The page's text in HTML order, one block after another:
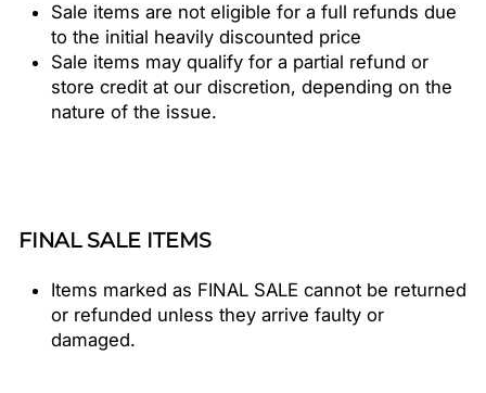
Sale items are not eligible for a full refunds due
to the initial heavily discounted price
Sale items may qualify for a partial refund or
store credit at our discretion, depending on the
nature of the issue.
FINAL SALE ITEMS
Items marked as FINAL SALE cannot be returned
or refunded unless they arrive faulty or
damaged.